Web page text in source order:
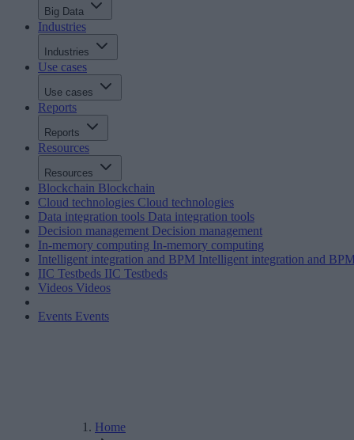
Big Data
Industries
Industries
Use cases
Use cases
Reports
Reports
Resources
Resources
Blockchain Blockchain
Cloud technologies Cloud technologies
Data integration tools Data integration tools
Decision management Decision management
In-memory computing In-memory computing
Intelligent integration and BPM Intelligent integration and
IIC Testbeds IIC Testbeds
Videos Videos
Events Events
Home